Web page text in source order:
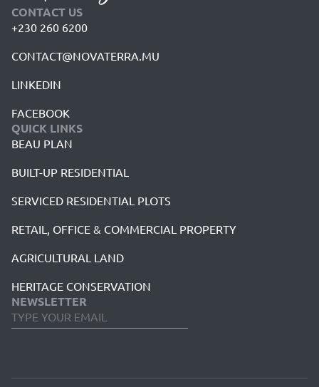
CONTACT US
+230 260 6200
CONTACT@NOVATERRA.MU
LINKEDIN
FACEBOOK
QUICK LINKS
BEAU PLAN
BUILT-UP RESIDENTIAL
SERVICED RESIDENTIAL PLOTS
RETAIL, OFFICE & COMMERCIAL PROPERTY
AGRICULTURAL LAND
HERITAGE CONSERVATION
NEWSLETTER